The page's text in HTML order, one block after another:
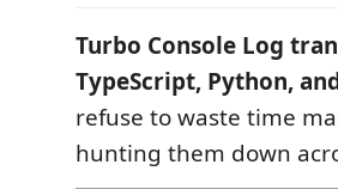
Turbo Console Log
TypeScript, Python,
refuse to waste time
hunting them down